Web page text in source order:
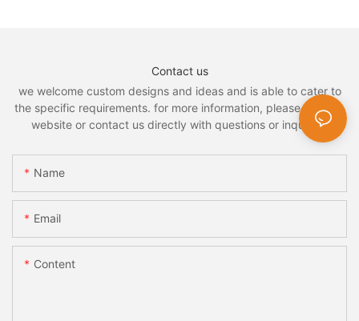
Contact us
we welcome custom designs and ideas and is able to cater to
the specific requirements. for more information, please visit the
website or contact us directly with questions or inquiries.
Name
Email
Content